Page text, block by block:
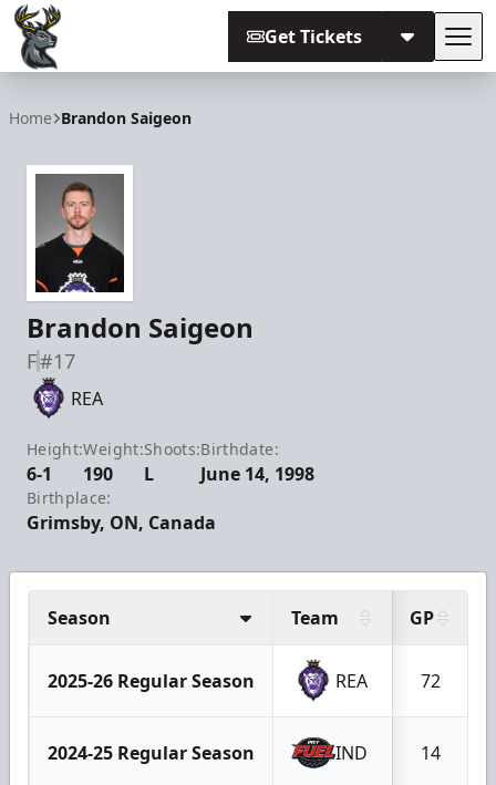
Get Tickets
Home Brandon Saigeon
Brandon Saigeon
F#17
REA
Height:
6-1
Weight:
190
Shoots:
L
Birthdate:
June 14, 1998
Birthplace:
Grimsby, ON, Canada
Season Team GP
2025-26 Regular Season REA 72
2024-25 Regular Season IND 14